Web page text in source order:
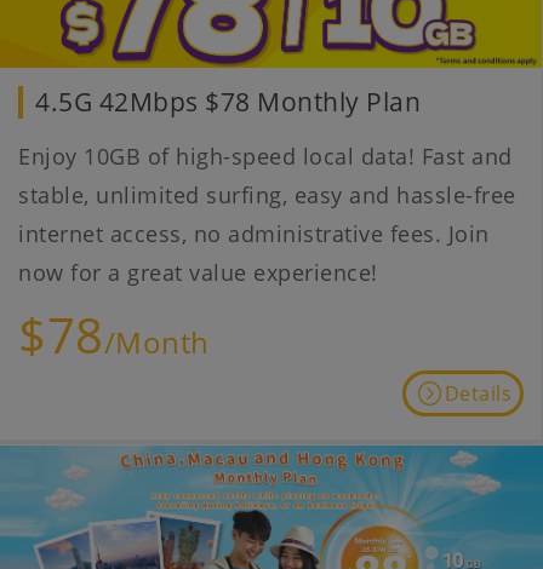
4.5G 42Mbps $78 Monthly Plan
Enjoy 10GB of high-speed local data! Fast and
stable, unlimited surfing, easy and hassle-free
internet access, no administrative fees. Join
now for a great value experience!
$78/Month
Details